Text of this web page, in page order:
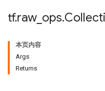
tf.raw_ ops.
本页内容
Args
Returns